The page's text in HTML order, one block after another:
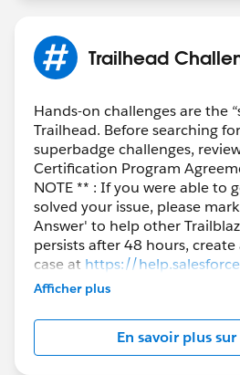
Trailhead
Hands-on challenges are the
Trailhead. Before searching
superbadge challenges,
Certification Program
NOTE ** : If you were able to
solved your issue, please
Answer' to help other
persists after 48 hours,
case at https://
further assistance.
Afficher plus
En savoir plus